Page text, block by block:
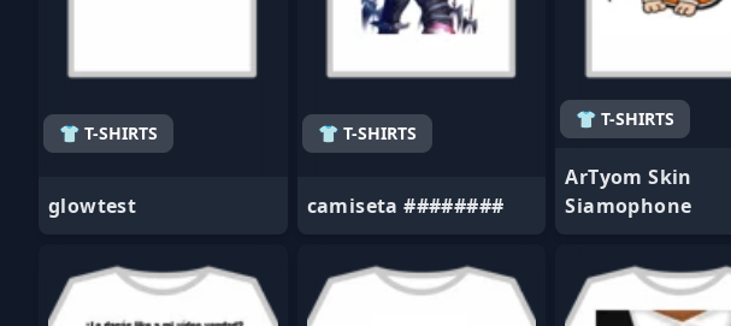
👕 T-SHIRTS
glowtest
👕 T-SHIRTS
camiseta ########
👕 T-SHIRTS
ArTyom Skin
Siamophone
- Favorite - Favorite - Favorite